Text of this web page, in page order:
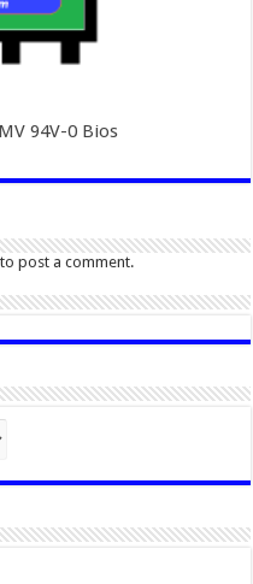
94V-0 Bios
to post a comment.